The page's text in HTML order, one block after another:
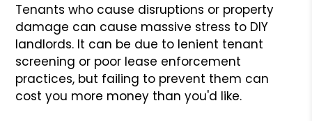
Tenants who cause disruptions or property
damage can cause massive stress to DIY
landlords. It can be due to lenient tenant
screening or poor lease enforcement
practices, but failing to prevent them can
cost you more money than you'd like.